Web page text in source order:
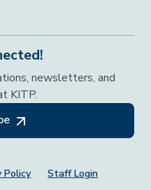
newsletters, and
KITP.
Policy Staff Login